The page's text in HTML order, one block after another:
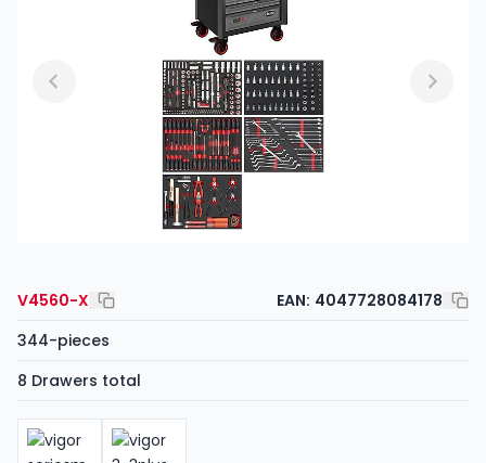
V4560-X EAN: 4047728084178
344-pieces
8 Drawers total